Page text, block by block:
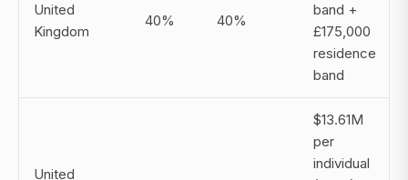
United
Kingdom
40% 40%
band +
£175,000
residence
band
United
$13.61M
per
individual